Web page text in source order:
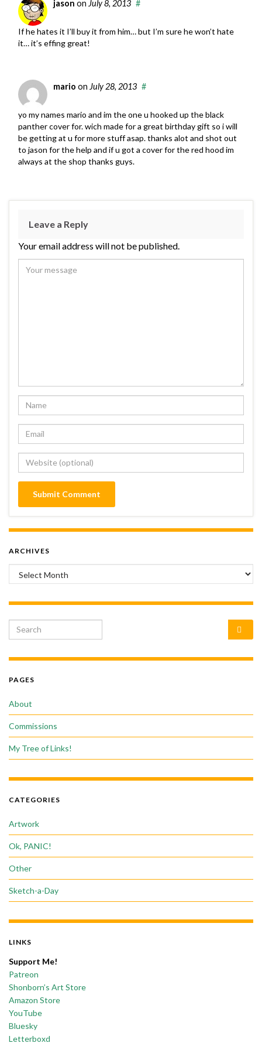
jason on July 8, 2013 #
If he hates it I’ll buy it from him… but I’m sure he won’t hate
it… it’s effing great!
mario on July 28, 2013 #
yo my names mario and im the one u hooked up the black
panther cover for. wich made for a great birthday gift so i will
be getting at u for more stuff asap. thanks alot and shot out
to jason for the help and if u got a cover for the red hood im
always at the shop thanks guys.
Leave a Reply
Your email address will not be published.
ARCHIVES
Archives
Search for:
PAGES
About
Commissions
My Tree of Links!
CATEGORIES
Artwork
Ok, PANIC!
Other
Sketch-a-Day
LINKS
Support Me!
Patreon
Shonborn’s Art Store
Amazon Store
YouTube
Bluesky
Letterboxd